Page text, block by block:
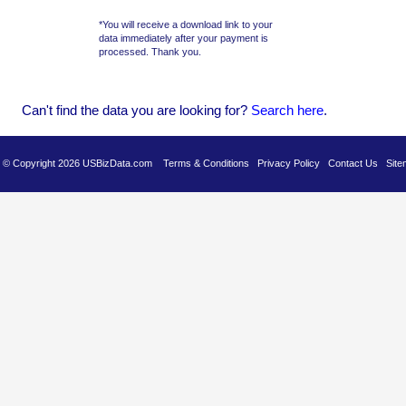
Can't find the data you are looking for? Search here.
© Copyright 2026 USBizData.com Terms & Conditions Privacy Policy Contact Us
*You will receive a download link to your
data immediately after your payment is
processed. Thank you.